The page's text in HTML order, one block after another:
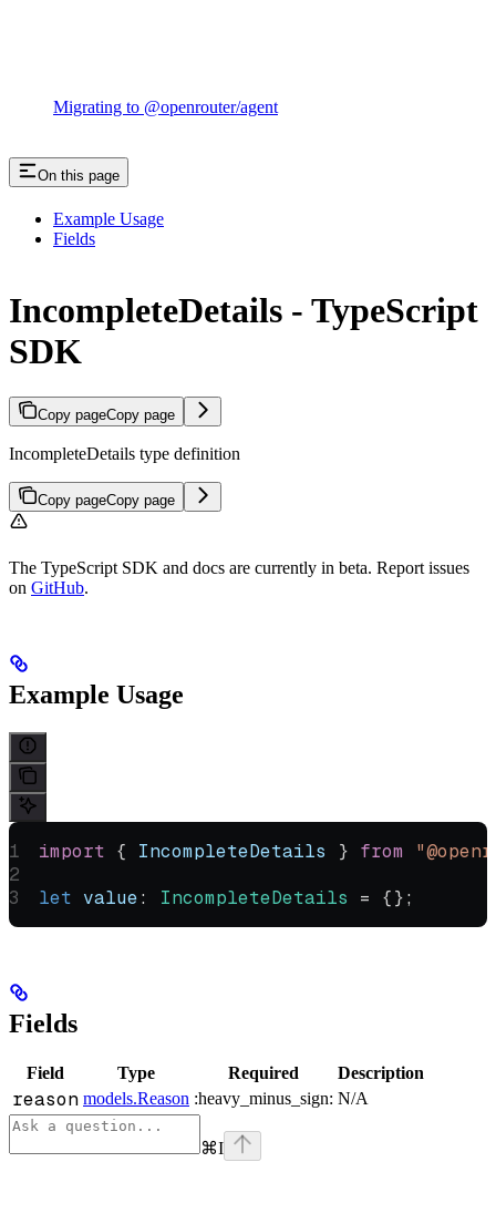
Migrating to @openrouter/agent
On this page
Example Usage
Fields
IncompleteDetails - TypeScript
SDK
Copy pageCopy page
IncompleteDetails type definition
Copy pageCopy page
The TypeScript SDK and docs are currently in beta. Report issues
on GitHub.
Example Usage
import { IncompleteDetails } from
let value: IncompleteDetails = {};
Fields
Field Type Required Description
reason models.Reason :heavy_minus_sign: N/A
⌘I